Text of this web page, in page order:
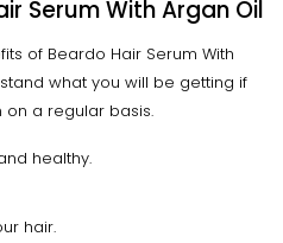
Serum With Argan Oil
of Beardo Hair Serum With
what you will be getting if
on a regular basis.
healthy.
hair.